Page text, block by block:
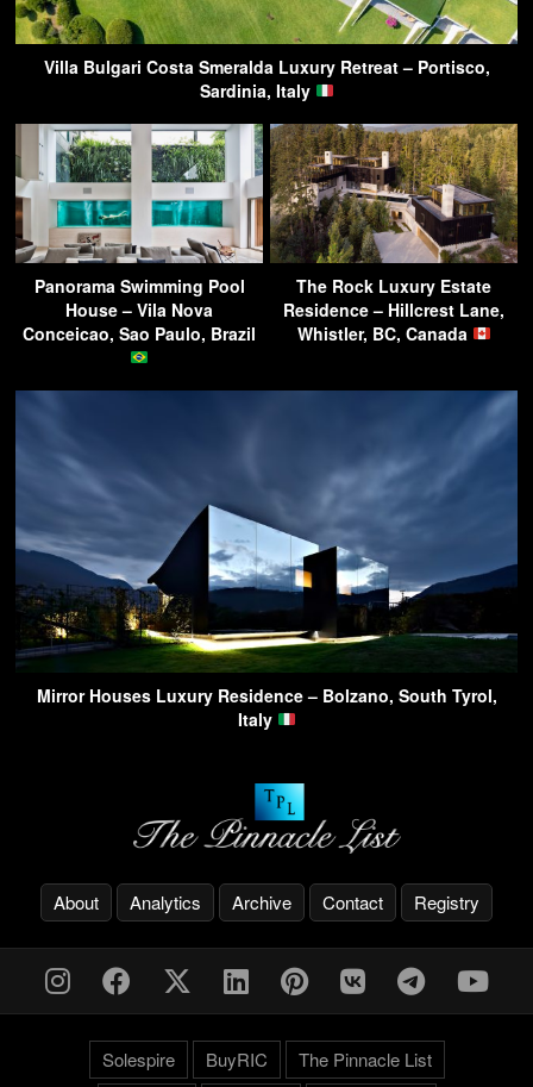
Villa Bulgari Costa Smeralda Luxury Retreat – Portisco,
Sardinia, Italy
Panorama Swimming Pool
House – Vila Nova
Conceicao, Sao Paulo, Brazil
The Rock Luxury Estate
Residence – Hillcrest Lane,
Whistler, BC, Canada
Mirror Houses Luxury Residence – Bolzano, South Tyrol,
Italy
About Analytics Archive Contact Registry
Solespire BuyRIC The Pinnacle List